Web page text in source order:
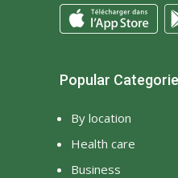
Popular
By location
Health care
Business